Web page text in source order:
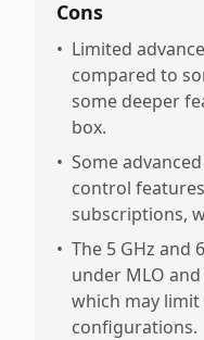
Cons
• Limited
compared to
some deeper
box.
• Some
control
subscriptions,
• The 5 GHz and
under MLO
which may
configurations.